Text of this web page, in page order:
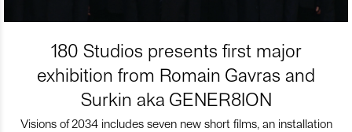
180 Studios presents first major
exhibition from Romain Gavras and
Surkin aka GENER8ION
Visions of 2034 includes seven new short films, an installation